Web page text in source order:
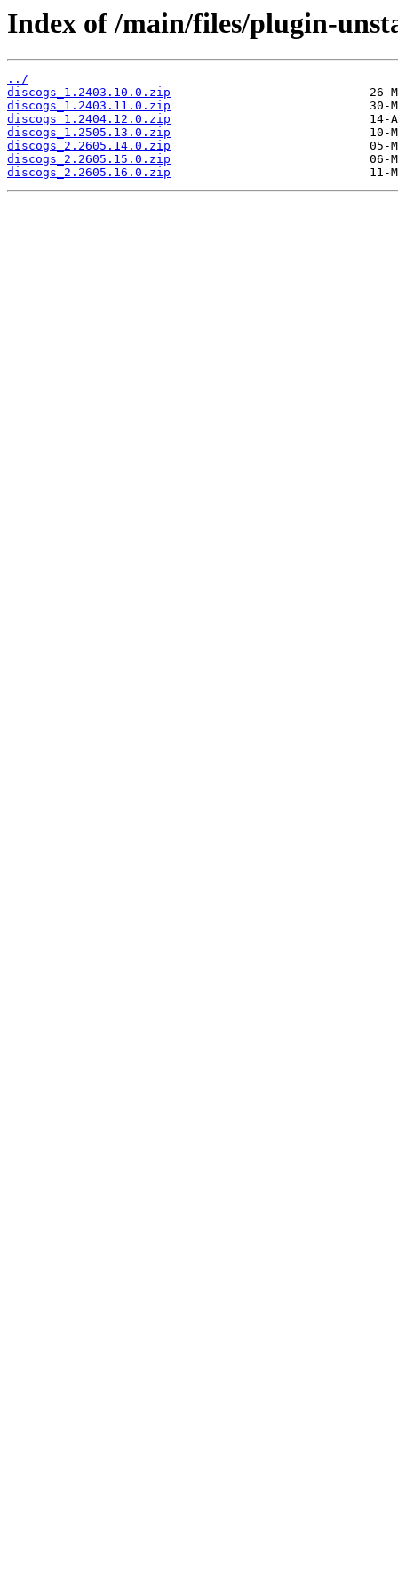
Index of /main/files/plugin-
../
discogs_1.2403.10.0.zip
discogs_1.2403.11.0.zip
discogs_1.2404.12.0.zip
discogs_1.2505.13.0.zip
discogs_2.2605.14.0.zip
discogs_2.2605.15.0.zip
discogs_2.2605.16.0.zip